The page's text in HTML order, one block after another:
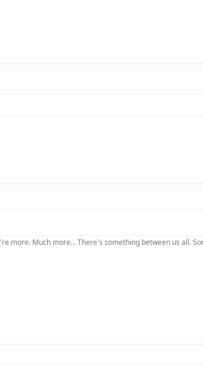
more. Much more... There's something between us all.